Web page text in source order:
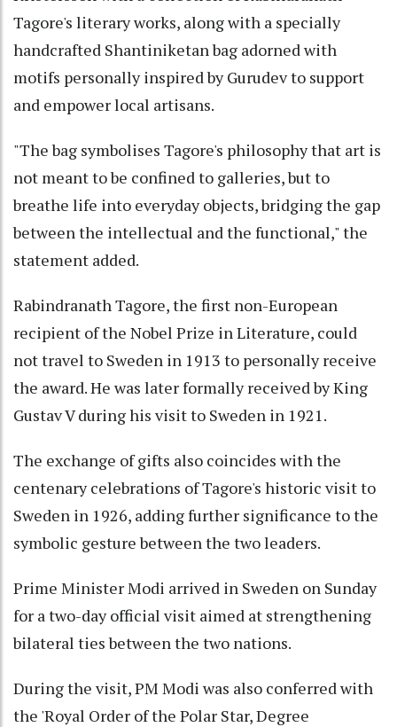
Tagore's literary works, along with a specially
handcrafted Shantiniketan bag adorned with
motifs personally inspired by Gurudev to support
and empower local artisans.
"The bag symbolises Tagore's philosophy that art is
not meant to be confined to galleries, but to
breathe life into everyday objects, bridging the gap
between the intellectual and the functional," the
statement added.
Rabindranath Tagore, the first non-European
recipient of the Nobel Prize in Literature, could
not travel to Sweden in 1913 to personally receive
the award. He was later formally received by King
Gustav V during his visit to Sweden in 1921.
The exchange of gifts also coincides with the
centenary celebrations of Tagore's historic visit to
Sweden in 1926, adding further significance to the
symbolic gesture between the two leaders.
Prime Minister Modi arrived in Sweden on Sunday
for a two-day official visit aimed at strengthening
bilateral ties between the two nations.
During the visit, PM Modi was also conferred with
the 'Royal Order of the Polar Star, Degree